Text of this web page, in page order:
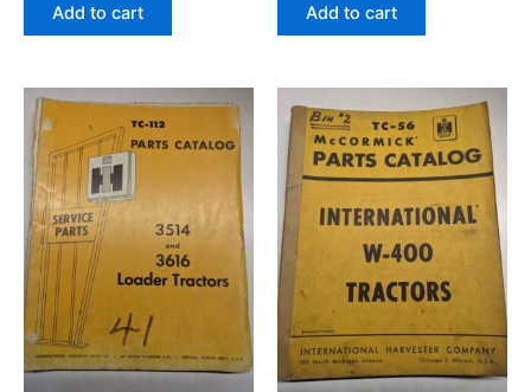
Add to cart Add to cart